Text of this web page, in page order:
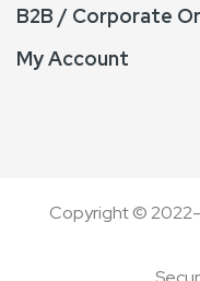
B2B / Corporate
My Account
Copyright © 2022-